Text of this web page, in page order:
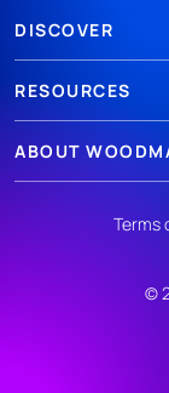
DISCOVER
RESOURCES
ABOUT
©
Terms